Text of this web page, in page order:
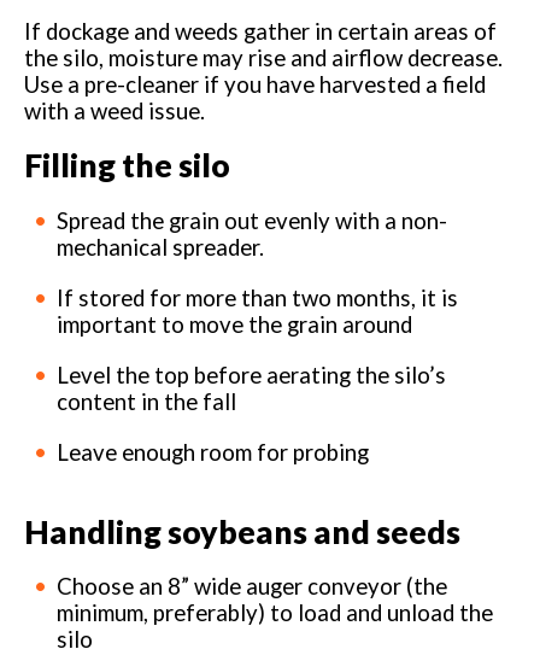
If dockage and weeds gather in certain areas of
the silo, moisture may rise and airflow decrease.
Use a pre-cleaner if you have harvested a field
with a weed issue.
Filling the silo
Spread the grain out evenly with a non-
mechanical spreader.
If stored for more than two months, it is
important to move the grain around
Level the top before aerating the silo’s
content in the fall
Leave enough room for probing
Handling soybeans and seeds
Choose an 8” wide auger conveyor (the
minimum, preferably) to load and unload the
silo